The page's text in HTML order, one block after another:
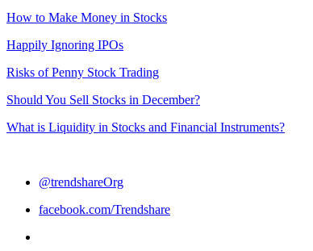
How to Make Money in Stocks
Happily Ignoring IPOs
Risks of Penny Stock Trading
Should You Sell Stocks in December?
What is Liquidity in Stocks and Financial Instruments?
@trendshareOrg
facebook.com/Trendshare